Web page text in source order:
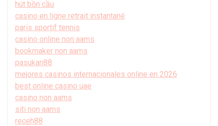
hút bồn cầu
casino en ligne retrait instantané
paris sportif tennis
casino online non aams
bookmaker non aams
pasukan88
mejores casinos internacionales online en 2026
best online casino uae
casino non aams
siti non aams
receh88